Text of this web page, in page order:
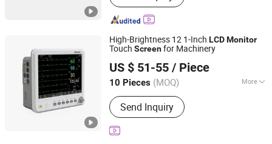
High-Brightness 12 1-Inch LCDMonitor
Touch Screenfor Machinery
US $ 51-55 / Piece
10 Pieces (MOQ) More
Main Products:LCD Screen, LCD
Display, Industrial LCD
Send Inquiry
Yunshu (Shenzhen) Intelligence Co., Ltd.
Guangdong, China
Since 2025